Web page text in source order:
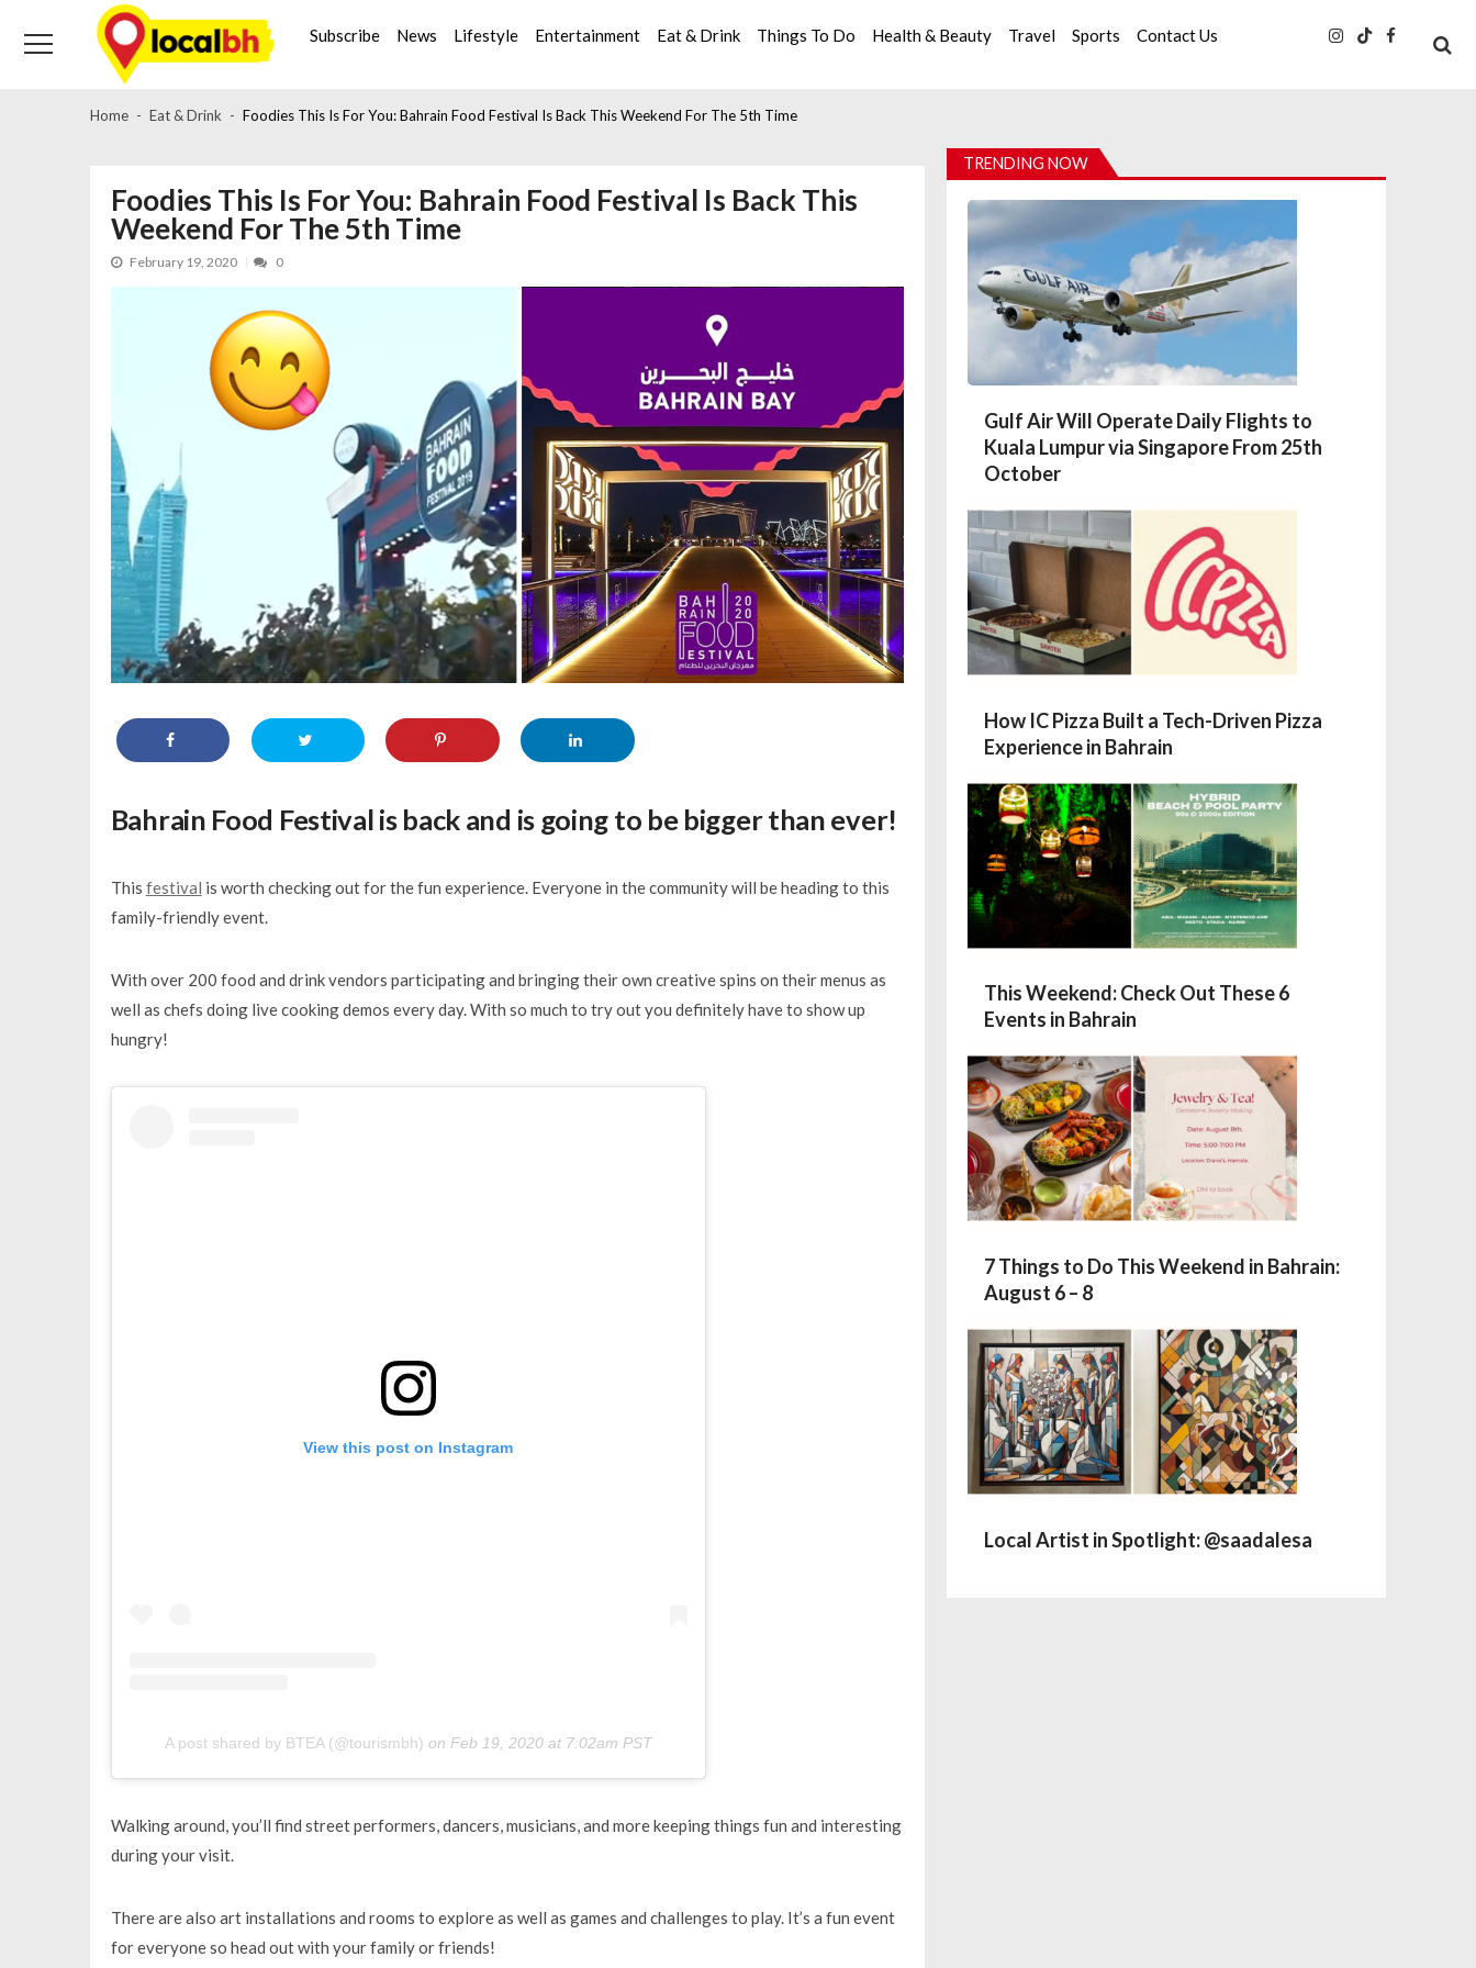
navigation
content
Subscribe News Lifestyle Entertainment Eat & Drink Things To Do Health & Beauty Travel Sports Contact Us
Home Eat & Drink Foodies This Is For You: Bahrain Food Festival Is Back This Weekend For The 5th Time
Foodies This Is For You: Bahrain Food Festival Is Back This
Weekend For The 5th Time
February 19, 2020 0
Bahrain Food Festival is back and is going to be bigger than ever!
This festival is worth checking out for the fun experience. Everyone in the community will be heading to this
family-friendly event.
With over 200 food and drink vendors participating and bringing their own creative spins on their menus as
well as chefs doing live cooking demos every day. With so much to try out you definitely have to show up
hungry!
View this post on Instagram
A post shared by BTEA (@tourismbh) on Feb 19, 2020 at 7:02am PST
Walking around, you’ll find street performers, dancers, musicians, and more keeping things fun and interesting
during your visit.
There are also art installations and rooms to explore as well as games and challenges to play. It’s a fun event
for everyone so head out with your family or friends!
TRENDING NOW
Gulf Air Will Operate Daily Flights to
Kuala Lumpur via Singapore From 25th
October
How IC Pizza Built a Tech-Driven Pizza
Experience in Bahrain
This Weekend: Check Out These 6
Events in Bahrain
7 Things to Do This Weekend in Bahrain:
August 6 – 8
Local Artist in Spotlight: @saadalesa